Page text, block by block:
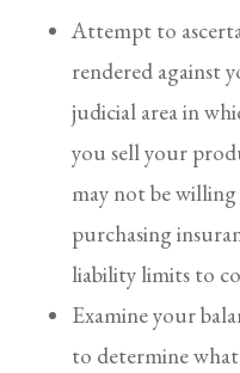
Attempt to
rendered against
judicial area in
you sell your
may not be
purchasing
liability limits to
Examine your
to determine